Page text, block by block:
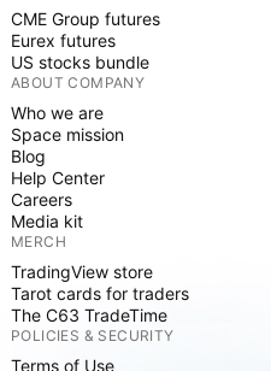
CME Group futures
Eurex futures
US stocks bundle
ABOUT COMPANY
Who we are
Space mission
Blog
Help Center
Careers
Media kit
MERCH
TradingView store
Tarot cards for traders
The C63 TradeTime
POLICIES & SECURITY
Terms of Use